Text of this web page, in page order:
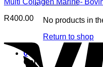
No products in
Return to shop
0
Cart
Multi Collagen Marine-
R400.00